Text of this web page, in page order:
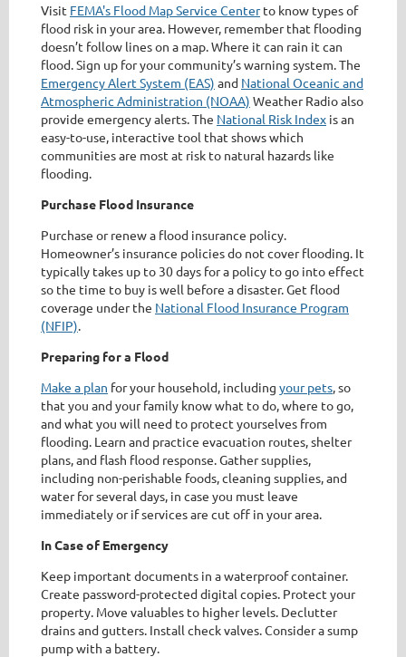
Visit FEMA's Flood Map Service Centerto know types of
flood risk in your area. However, remember that flooding
doesn’t follow lines on a map. Where it can rain it can
flood. Sign up for your community’s warning system. The
Emergency Alert System (EAS) and National Oceanic and
Atmospheric Administration (NOAA) Weather Radio also
provide emergency alerts. The National Risk Index is an
easy-to-use, interactive tool that shows which
communities are most at risk to natural hazards like
flooding.
Purchase Flood Insurance
Purchase or renew a flood insurance policy.
Homeowner’s insurance policies do not cover flooding. It
typically takes up to 30 days for a policy to go into effect
so the time to buy is well before a disaster. Get flood
coverage under the National Flood Insurance Program
(NFIP).
Preparing for a Flood
Make a plan for your household, including your pets, so
that you and your family know what to do, where to go,
and what you will need to protect yourselves from
flooding. Learn and practice evacuation routes, shelter
plans, and flash flood response. Gather supplies,
including non-perishable foods, cleaning supplies, and
water for several days, in case you must leave
immediately or if services are cut off in your area.
In Case of Emergency
Keep important documents in a waterproof container.
Create password-protected digital copies. Protect your
property. Move valuables to higher levels. Declutter
drains and gutters. Install check valves. Consider a sump
pump with a battery.